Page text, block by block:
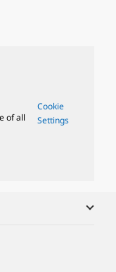
of all
Cookie
Settings